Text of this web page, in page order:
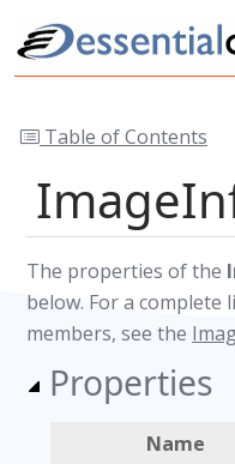
Table of Contents
The properties of the
below. For a complete
members, see the
Properties
Name